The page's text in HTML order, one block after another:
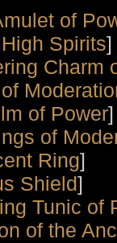
of
Spirits]
Charm
of Power]
of
Ring]
Shield]
Tunic of
of the